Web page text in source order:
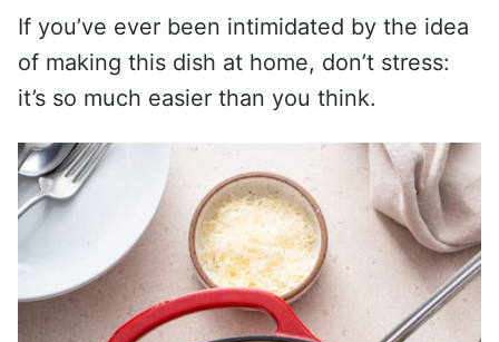
If you’ve ever been intimidated by the idea
of making this dish at home, don’t stress:
it’s so much easier than you think.